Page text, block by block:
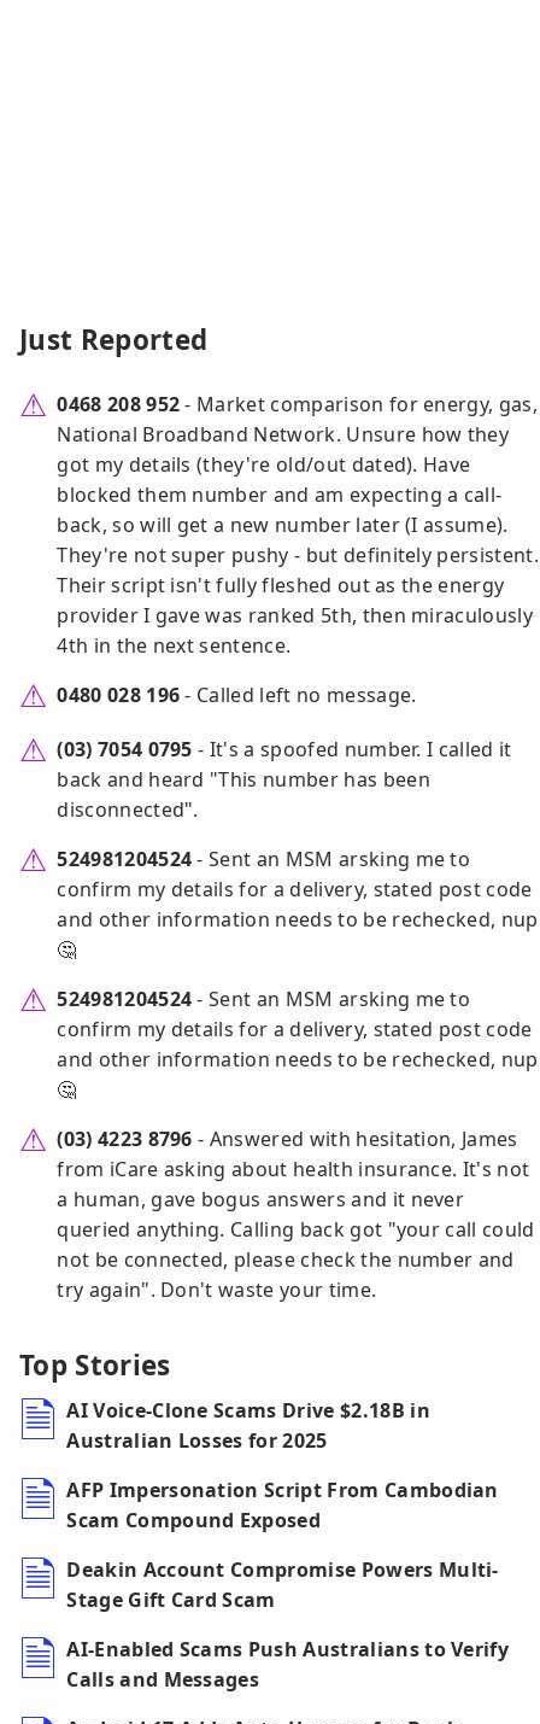
Just Reported
0468 208 952- Market comparison for energy, gas,
National Broadband Network. Unsure how they
got my details (they're old/out dated). Have
blocked them number and am expecting a call-
back, so will get a new number later (I assume).
They're not super pushy - but definitely persistent.
Their script isn't fully fleshed out as the energy
provider I gave was ranked 5th, then miraculously
4th in the next sentence.
0480 028 196- Called left no message.
(03) 7054 0795 - It's a spoofed number. I called it
back and heard "This number has been
disconnected".
524981204524- Sent an MSM arsking me to
confirm my details for a delivery, stated post code
and other information needs to be rechecked, nup
🤔
524981204524- Sent an MSM arsking me to
confirm my details for a delivery, stated post code
and other information needs to be rechecked, nup
🤔
(03) 4223 8796 - Answered with hesitation, James
from iCare asking about health insurance. It's not
a human, gave bogus answers and it never
queried anything. Calling back got "your call could
not be connected, please check the number and
try again". Don't waste your time.
Top Stories
AI Voice-Clone Scams Drive $2.18B in
Australian Losses for 2025
AFP Impersonation Script From Cambodian
Scam Compound Exposed
Deakin Account Compromise Powers Multi-
Stage Gift Card Scam
AI-Enabled Scams Push Australians to Verify
Calls and Messages